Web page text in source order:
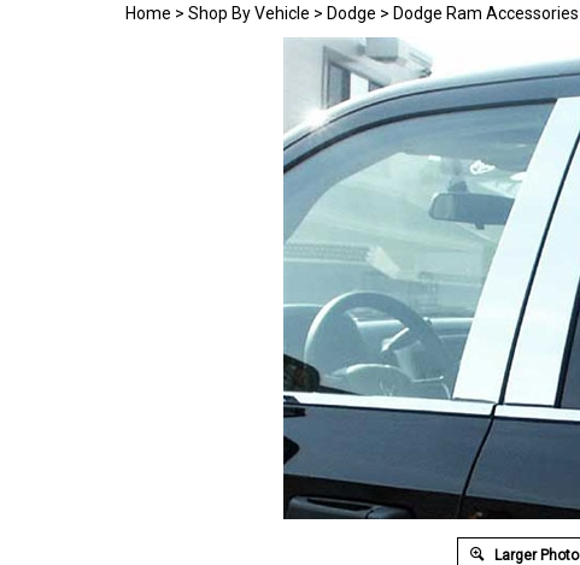
Home > Shop By Vehicle > Dodge > Dodge Ram Accessories
Larger Photo